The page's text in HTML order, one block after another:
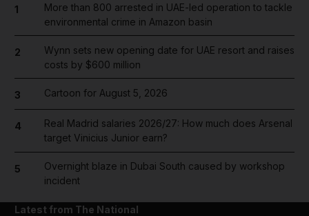
1
More than 800 arrested in UAE-led operation to tackle
environmental crime in Amazon basin
2
Wynn sets new opening date for UAE resort and raises
costs by $600 million
3 Cartoon for August 5, 2026
4
Real Madrid salaries 2026/27: How much does Arsenal
target Vinicius Junior earn?
5
Overnight blaze in Dubai South caused by workshop
incident
Latest from The National